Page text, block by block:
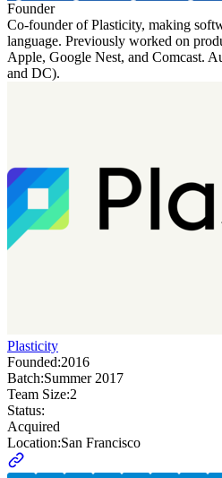
Founder
Co-founder of Plasticity, making
language. Previously worked on
Apple, Google Nest, and Comcast.
and DC).
Plasticity
Founded:2016
Batch:Summer 2017
Team Size:2
Status:
Acquired
Location:San Francisco